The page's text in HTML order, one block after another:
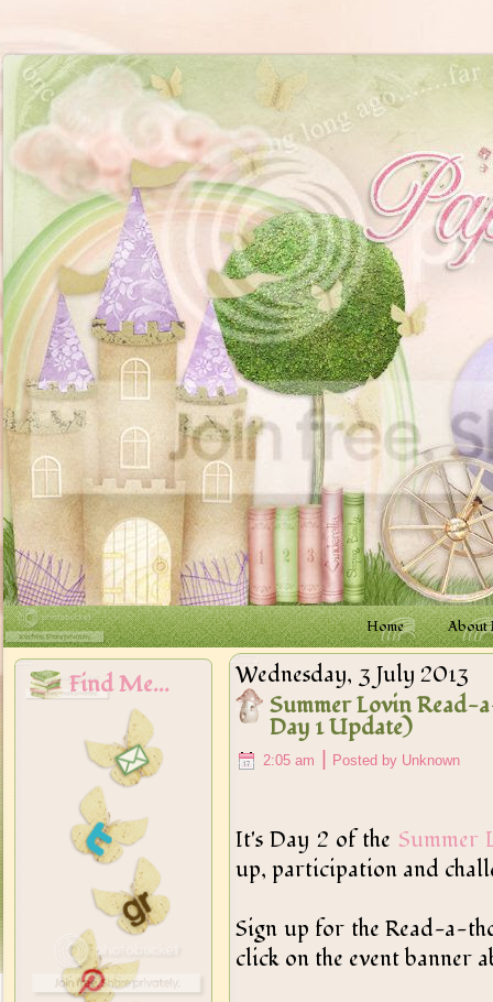
Home About
Find Me... Wednesday, 3 July 2013
Summer Lovin
Day 1 Update)
2:05 am | Posted by Unknown
It's Day 2 of the Summer
up, participation and
Sign up for the Read-a-
click on the event banner